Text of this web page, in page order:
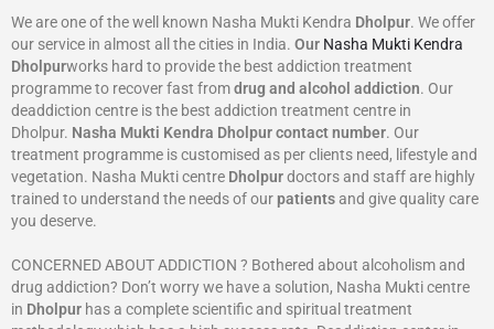
We are one of the well known Nasha Mukti Kendra Dholpur. We offer
our service in almost all the cities in India. Our Nasha Mukti Kendra
Dholpurworks hard to provide the best addiction treatment
programme to recover fast fromdrug and alcohol addiction. Our
deaddiction centre is the best addiction treatment centre in
Dholpur. Nasha Mukti Kendra Dholpurcontact number. Our
treatment programme is customised as per clients need, lifestyle and
vegetation. Nasha Mukti centre Dholpurdoctors and staff are highly
trained to understand the needs of our patientsand give quality care
you deserve.
CONCERNED ABOUT ADDICTION ? Bothered about alcoholism and
drug addiction? Don’t worry we have a solution, Nasha Mukti centre
in Dholpur has a complete scientific and spiritual treatment